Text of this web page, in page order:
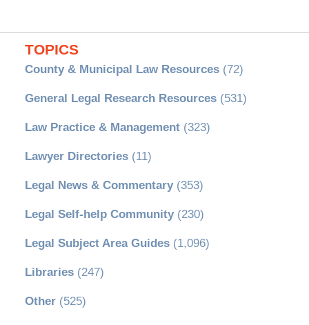
TOPICS
County & Municipal Law Resources(72)
General Legal Research Resources(531)
Law Practice & Management(323)
Lawyer Directories(11)
Legal News & Commentary(353)
Legal Self-help Community(230)
Legal Subject Area Guides(1,096)
Libraries(247)
Other(525)